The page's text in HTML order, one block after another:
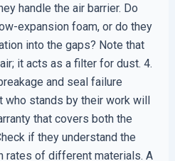
handle the air barrier. Do
expansion foam, or do they
into the gaps? Note that
it acts as a filter for dust. 4.
and seal failure
who stands by their work will
that covers both the
if they understand the
rates of different materials. A